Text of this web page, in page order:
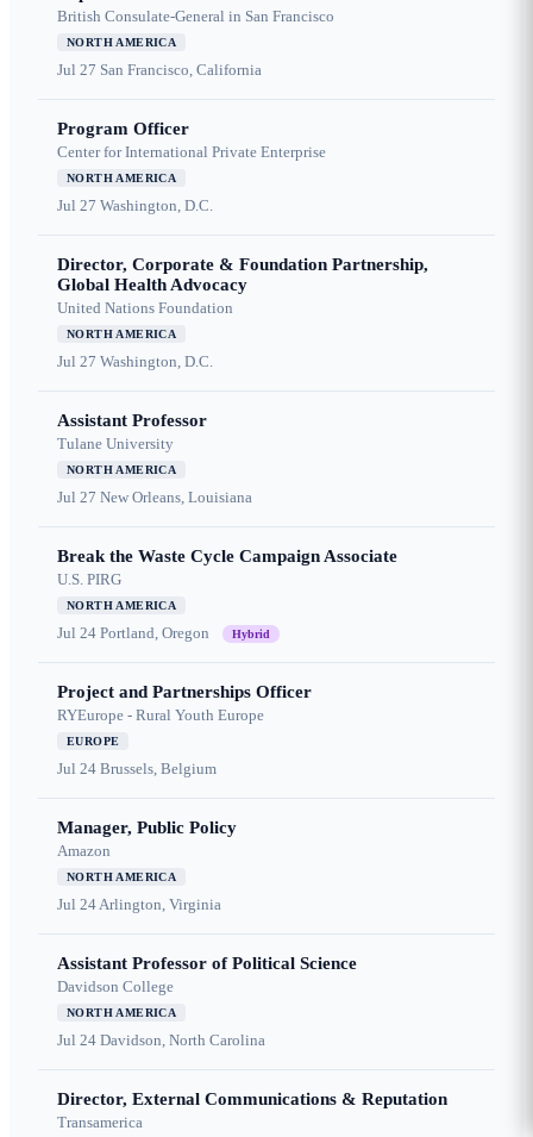
British Consulate-General in San Francisco
NORTH AMERICA
Jul 27 San Francisco, California
Program Officer
Center for International Private Enterprise
NORTH AMERICA
Jul 27 Washington, D.C.
Director, Corporate & Foundation Partnership,
Global Health Advocacy
United Nations Foundation
NORTH AMERICA
Jul 27 Washington, D.C.
Assistant Professor
Tulane University
NORTH AMERICA
Jul 27 New Orleans, Louisiana
Break the Waste Cycle Campaign Associate
U.S. PIRG
NORTH AMERICA
Jul 24 Portland, Oregon Hybrid
Project and Partnerships Officer
RYEurope - Rural Youth Europe
EUROPE
Jul 24 Brussels, Belgium
Manager, Public Policy
Amazon
NORTH AMERICA
Jul 24Arlington, Virginia
Assistant Professor of Political Science
Davidson College
NORTH AMERICA
Jul 24 Davidson, North Carolina
Director, External Communications & Reputation
Transamerica